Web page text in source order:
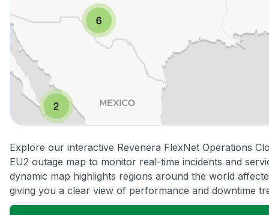
Explore our interactive Revenera FlexNet Operations
EU2 outage map to monitor real-time incidents and
dynamic map highlights regions around the world
giving you a clear view of performance and downtime